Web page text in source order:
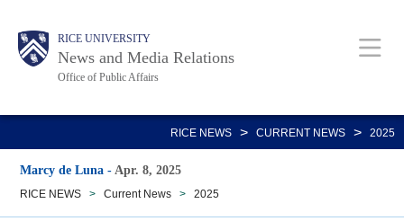
main
Body RICE UNIVERSITY
News and Media Relations
Office of Public Affairs
Main
Nav
RICE NEWS > CURRENT NEWS > 2025
Marcy de Luna - Apr. 8, 2025
RICE NEWS > Current News > 2025